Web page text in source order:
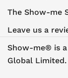
The Show-me
Leave us a
Show-me® is
Global